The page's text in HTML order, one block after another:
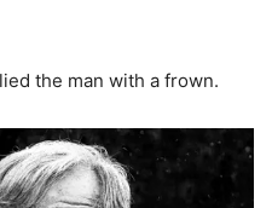
the man with a frown.